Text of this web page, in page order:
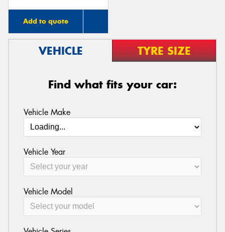
Add to quote
VEHICLE TYRE SIZE
Find what fits your car:
Vehicle Make
Vehicle Year
Vehicle Model